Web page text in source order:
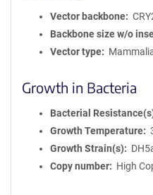
Vector backbone
Backbone size w/o
Vector type
Growth in Bacteria
Bacterial
Growth Temperature
Growth Strain(s)
Copy number
High